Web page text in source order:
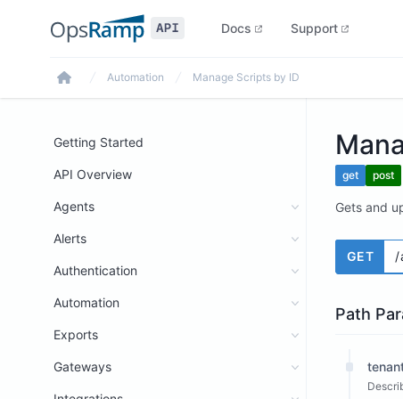
Docs Support
Home
Automation Manage Scripts by ID
Getting Started
API Overview
Agents
Alerts
Authentication
Automation
Exports
Gateways
get post
Gets and
GET /
Path